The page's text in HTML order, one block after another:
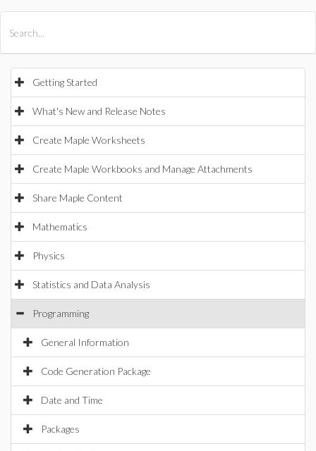
Getting Started
What's New and Release Notes
Create Maple Worksheets
Create Maple Workbooks and Manage Attachments
Share Maple Content
Mathematics
Physics
Statistics and Data Analysis
Programming
General Information
Code Generation Package
Date and Time
Packages